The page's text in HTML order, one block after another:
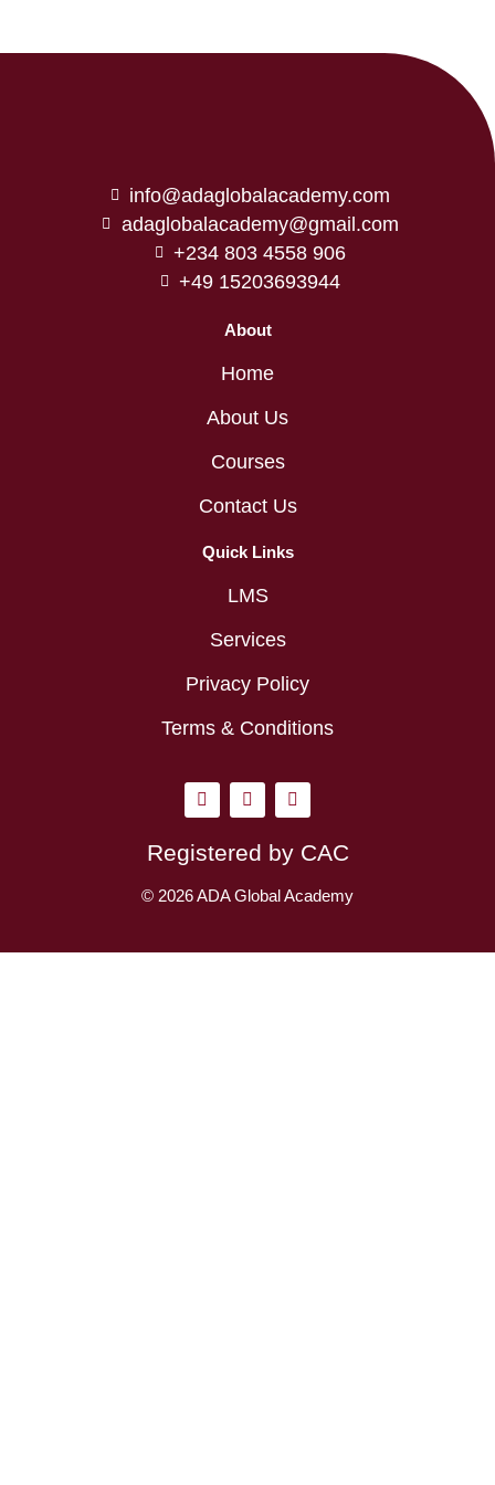
info@adaglobalacademy.com
adaglobalacademy@gmail.com
+234 803 4558 906
+49 15203693944
About
Home
About Us
Courses
Contact Us
Quick Links
LMS
Services
Privacy Policy
Terms & Conditions
I
n
t
a
r
L
i
k
e
i
Y
o
t
u
e
Registered by CAC
© 2026 ADA Global Academy